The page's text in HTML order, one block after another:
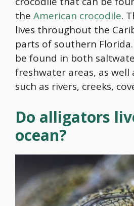
the American crocodile.
lives throughout the
parts of southern
be found in both
freshwater areas, as well
such as rivers, creeks,
Do alligators
ocean?